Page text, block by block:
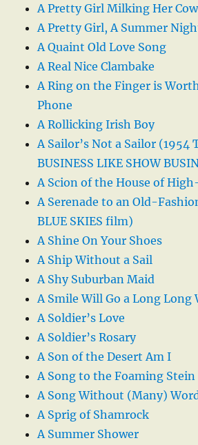
A Pretty Girl Milking Her Cow
A Pretty Girl, A Summer
A Quaint Old Love Song
A Real Nice Clambake
A Ring on the Finger is
Phone
A Rollicking Irish Boy
A Sailor’s Not a Sailor (1954
BUSINESS LIKE SHOW
A Scion of the House of
A Serenade to an Old-
BLUE SKIES film)
A Shine On Your Shoes
A Ship Without a Sail
A Shy Suburban Maid
A Smile Will Go a Long Long
A Soldier’s Love
A Soldier’s Rosary
A Son of the Desert Am I
A Song to the Foaming Stein
A Song Without (Many)
A Sprig of Shamrock
A Summer Shower